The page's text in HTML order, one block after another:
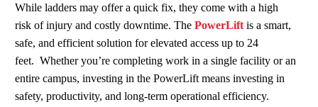
While ladders may offer a quick fix, they come with a high
risk of injury and costly downtime. The PowerLift is a smart,
safe, and efficient solution for elevated access up to 24
feet. Whether you’re completing work in a single facility or an
entire campus, investing in the PowerLift means investing in
safety, productivity, and long-term operational efficiency.